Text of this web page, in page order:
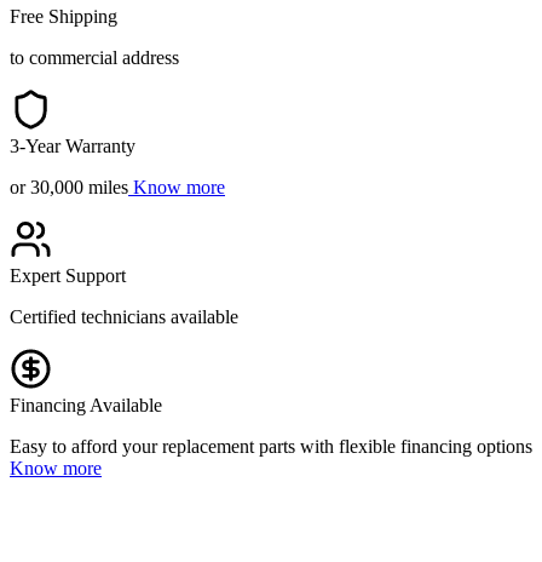
Free Shipping
to commercial address
3-Year Warranty
or 30,000 miles Know more
Expert Support
Certified technicians available
Financing Available
Easy to afford your replacement parts with flexible financing options
Know more